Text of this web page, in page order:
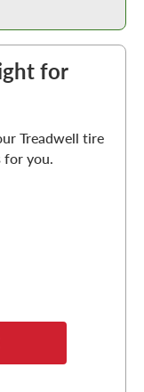
for
Treadwell tire
for you.